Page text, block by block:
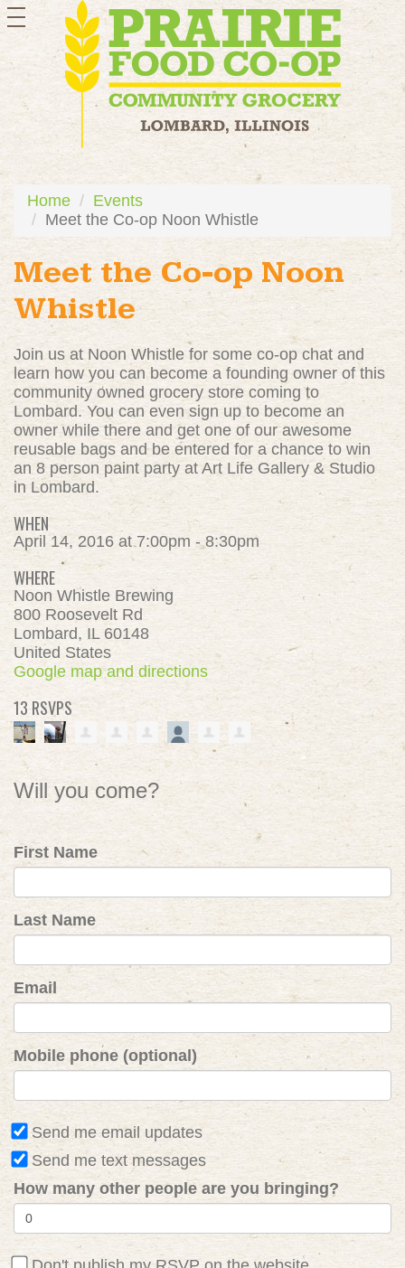
toggle
navigation
Home
Events
Meet the Co-op Noon Whistle
Meet the Co-op Noon
Whistle
Join us at Noon Whistle for some co-op chat and
learn how you can become a founding owner of this
community owned grocery store coming to
Lombard. You can even sign up to become an
owner while there and get one of our awesome
reusable bags and be entered for a chance to win
an 8 person paint party at Art Life Gallery & Studio
in Lombard.
WHEN
April 14, 2016 at 7:00pm - 8:30pm
WHERE
Noon Whistle Brewing
800 Roosevelt Rd
Lombard, IL 60148
United States
Google map and directions
13 RSVPS
Will you come?
First Name
Last Name
Email
Mobile phone (optional)
Send me email updates
Send me text messages
How many other people are you bringing?